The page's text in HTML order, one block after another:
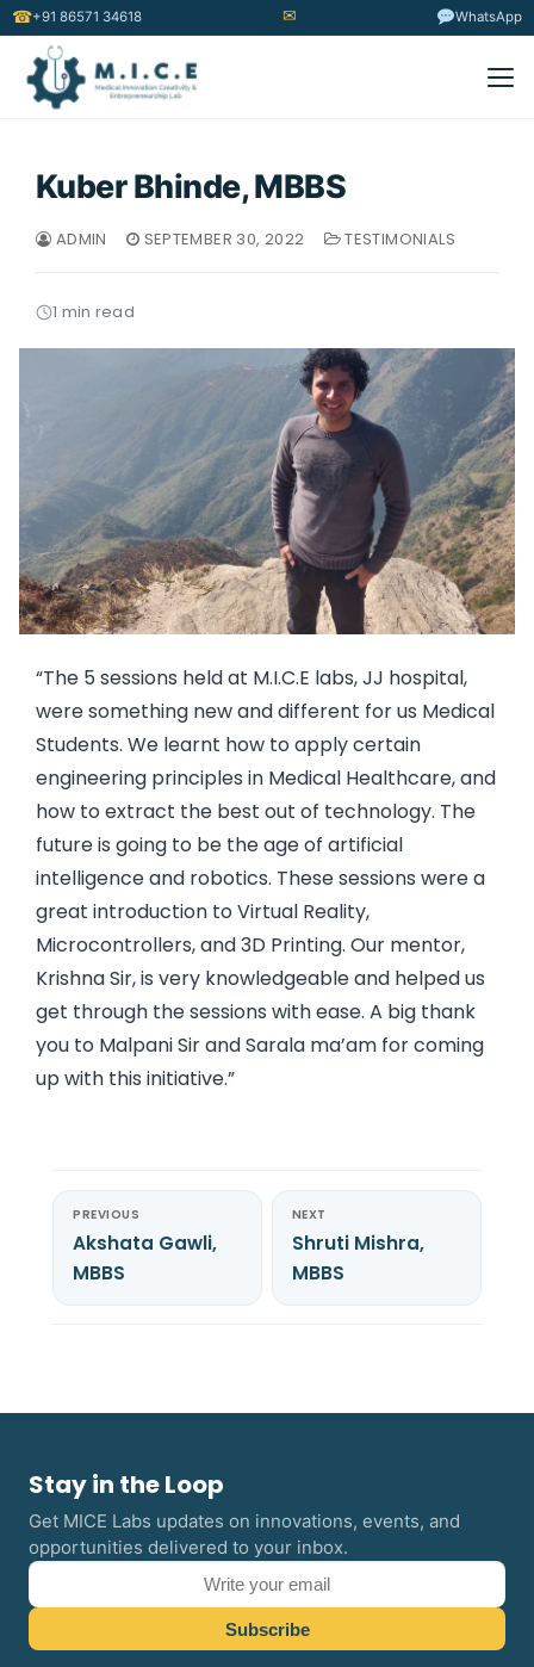
☎+91 86571 34618 ✉ WhatsApp
Kuber Bhinde, MBBS
ADMIN SEPTEMBER 30, 2022 TESTIMONIALS
1 min read
“The 5 sessions held at M.I.C.E labs, JJ hospital,
were something new and different for us Medical
Students. We learnt how to apply certain
engineering principles in Medical Healthcare, and
how to extract the best out of technology. The
future is going to be the age of artificial
intelligence and robotics. These sessions were a
great introduction to Virtual Reality,
Microcontrollers, and 3D Printing. Our mentor,
Krishna Sir, is very knowledgeable and helped us
get through the sessions with ease. A big thank
you to Malpani Sir and Sarala ma’am for coming
up with this initiative.”
PREVIOUS
Akshata Gawli,
MBBS
NEXT
Shruti Mishra,
MBBS
Stay in the Loop
Get MICE Labs updates on innovations, events, and
opportunities delivered to your inbox.